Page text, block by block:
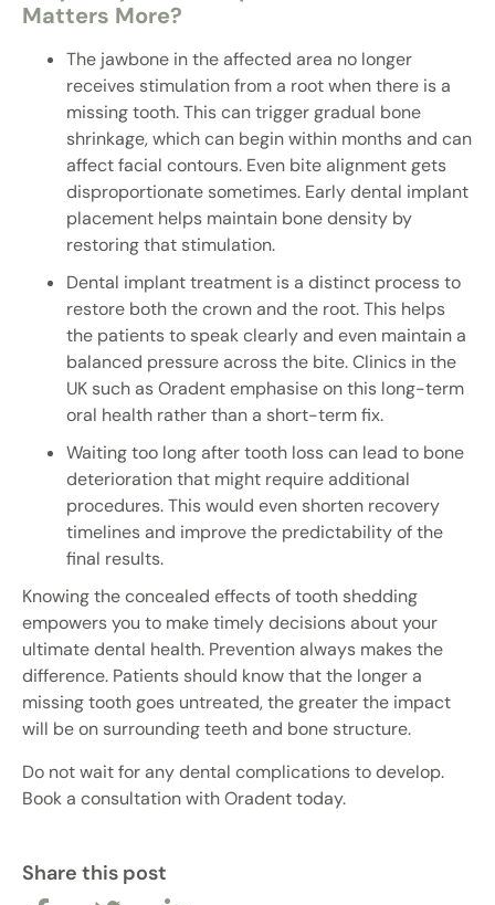
Matters More?
The jawbone in the affected area no longer
receives stimulation from a root when there is a
missing tooth. This can trigger gradual bone
shrinkage, which can begin within months and can
affect facial contours. Even bite alignment gets
disproportionate sometimes. Early dental implant
placement helps maintain bone density by
restoring that stimulation.
Dental implant treatment is a distinct process to
restore both the crown and the root. This helps
the patients to speak clearly and even maintain a
balanced pressure across the bite. Clinics in the
UK such as Oradent emphasise on this long-term
oral health rather than a short-term fix.
Waiting too long after tooth loss can lead to bone
deterioration that might require additional
procedures. This would even shorten recovery
timelines and improve the predictability of the
final results.
Knowing the concealed effects of tooth shedding
empowers you to make timely decisions about your
ultimate dental health. Prevention always makes the
difference. Patients should know that the longer a
missing tooth goes untreated, the greater the impact
will be on surrounding teeth and bone structure.
Do not wait for any dental complications to develop.
Book a consultation with Oradent today.
Share this post